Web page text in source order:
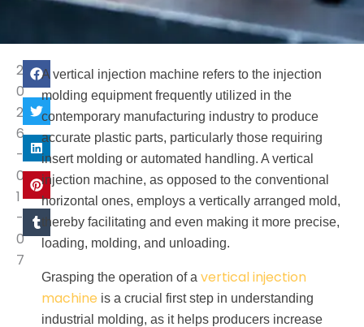
2
0
2
6
-
0
1
-
0
7
A vertical injection machine refers to the injection
molding equipment frequently utilized in the
contemporary manufacturing industry to produce
accurate plastic parts, particularly those requiring
insert molding or automated handling. A vertical
injection machine, as opposed to the conventional
horizontal ones, employs a vertically arranged mold,
thereby facilitating and even making it more precise,
loading, molding, and unloading.
Grasping the operation of avertical injection
machine is a crucial first step in understanding
industrial molding, as it helps producers increase